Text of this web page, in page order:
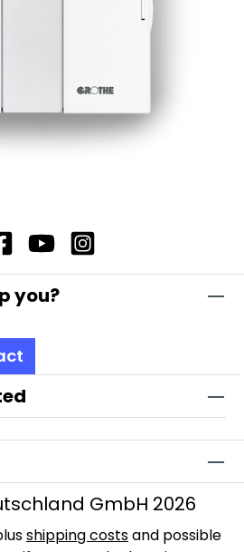
you?
GmbH 2026
shipping costsand possible